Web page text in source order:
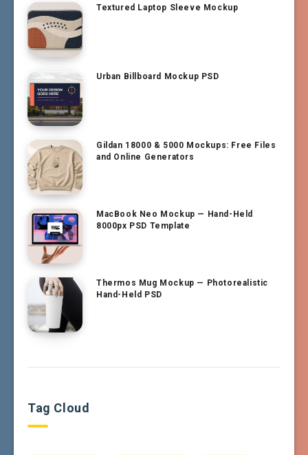
Textured Laptop Sleeve Mockup
Urban Billboard Mockup PSD
Gildan 18000 & 5000 Mockups: Free Files
and Online Generators
MacBook Neo Mockup — Hand-Held
8000px PSD Template
Thermos Mug Mockup — Photorealistic
Hand-Held PSD
Tag Cloud